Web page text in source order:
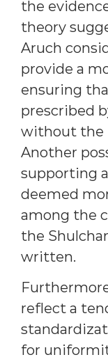
the
theory
Aruch
provide a
ensuring
prescribed
without the
Another
supporting
deemed
among the
the
written.
reflect a
for